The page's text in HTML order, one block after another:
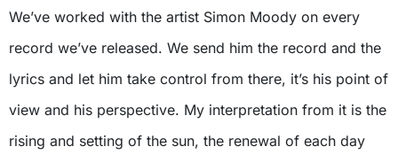
We’ve worked with the artist Simon Moody on every
record we’ve released. We send him the record and the
lyrics and let him take control from there, it’s his point of
view and his perspective. My interpretation from it is the
rising and setting of the sun, the renewal of each day